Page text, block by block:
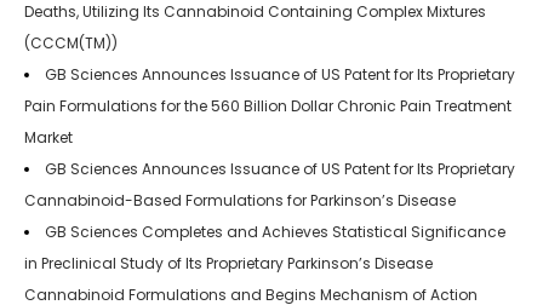
Deaths, Utilizing Its Cannabinoid Containing Complex Mixtures
(CCCM(TM))
GB Sciences Announces Issuance of US Patent for Its Proprietary
Pain Formulations for the 560 Billion Dollar Chronic Pain Treatment
Market
GB Sciences Announces Issuance of US Patent for Its Proprietary
Cannabinoid-Based Formulations for Parkinson’s Disease
GB Sciences Completes and Achieves Statistical Significance
in Preclinical Study of Its Proprietary Parkinson’s Disease
Cannabinoid Formulations and Begins Mechanism of Action